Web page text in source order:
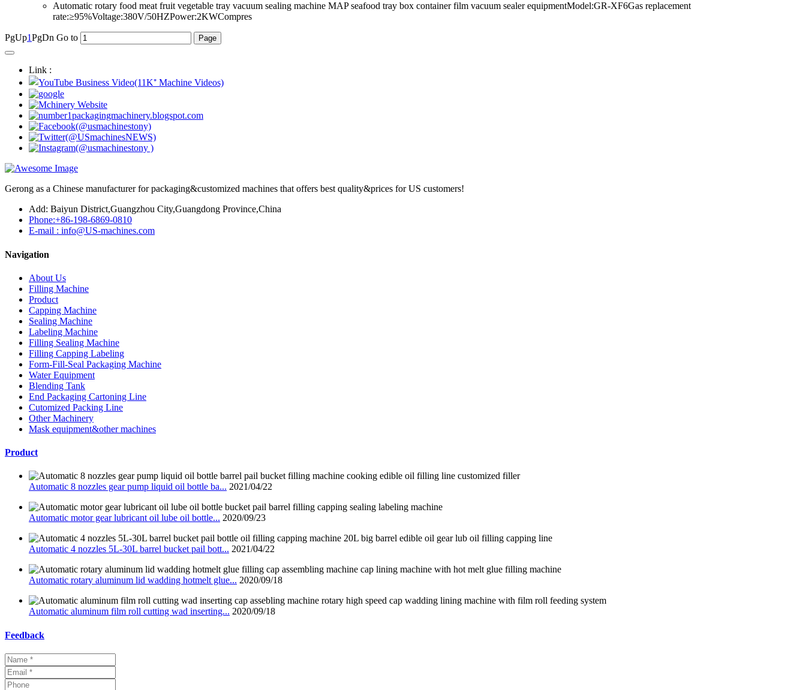
Automatic rotary food meat fruit vegetable tray vacuum sealing machine MAP seafood tray box container film vacuum sealer equipmentModel:GR-XF6Gas replacement
rate:≥95%Voltage:380V/50HZPower:2KWCompres
PgUp1PgDn Go to
Link :
Gerong as a Chinese manufacturer for packaging&customized machines that offers best quality&prices for US customers!
Add: Baiyun District,Guangzhou City,Guangdong Province,China
Phone:+86-198-6869-0810
E-mail : info@US-machines.com
Navigation
About Us
Filling Machine
Product
Capping Machine
Sealing Machine
Labeling Machine
Filling Sealing Machine
Filling Capping Labeling
Form-Fill-Seal Packaging Machine
Water Equipment
Blending Tank
End Packaging Cartoning Line
Cutomized Packing Line
Other Machinery
Mask equipment&other machines
Product
Automatic 8 nozzles gear pump liquid oil bottle ba... 2021/04/22
Automatic motor gear lubricant oil lube oil bottle... 2020/09/23
Automatic 4 nozzles 5L-30L barrel bucket pail bott... 2021/04/22
Automatic rotary aluminum lid wadding hotmelt glue... 2020/09/18
Automatic aluminum film roll cutting wad inserting... 2020/09/18
Feedback